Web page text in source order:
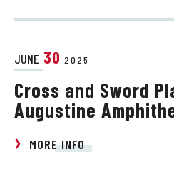
JUNE 30 2025
Cross and Sword
Augustine
MORE INFO